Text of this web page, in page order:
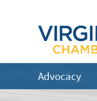
Advocacy